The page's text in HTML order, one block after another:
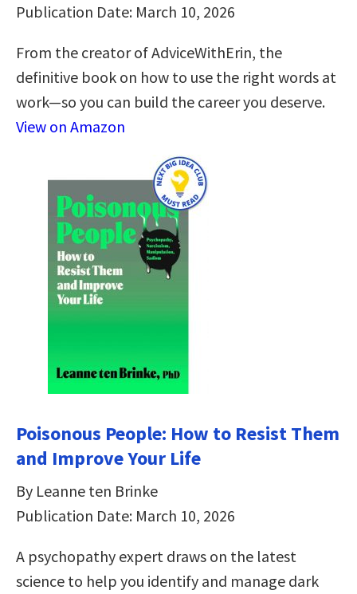
Publication Date: March 10, 2026
From the creator of AdviceWithErin, the
definitive book on how to use the right words at
work—so you can build the career you deserve.
View on Amazon
Poisonous People: How to Resist Them
and Improve Your Life
By Leanne ten Brinke
Publication Date: March 10, 2026
A psychopathy expert draws on the latest
science to help you identify and manage dark